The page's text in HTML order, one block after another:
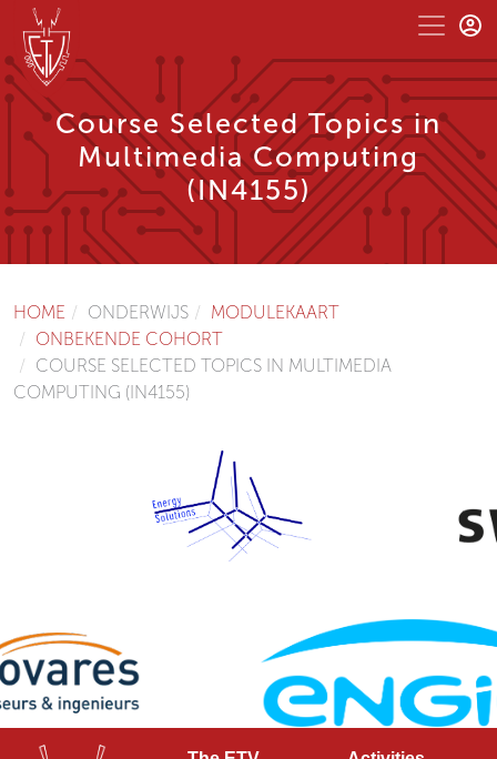
Course Selected Topics in
Multimedia Computing
(IN4155)
HOME ONDERWIJS
MODULEKAART
ONBEKENDE COHORT
COURSE SELECTED TOPICS IN MULTIMEDIA
COMPUTING (IN4155)